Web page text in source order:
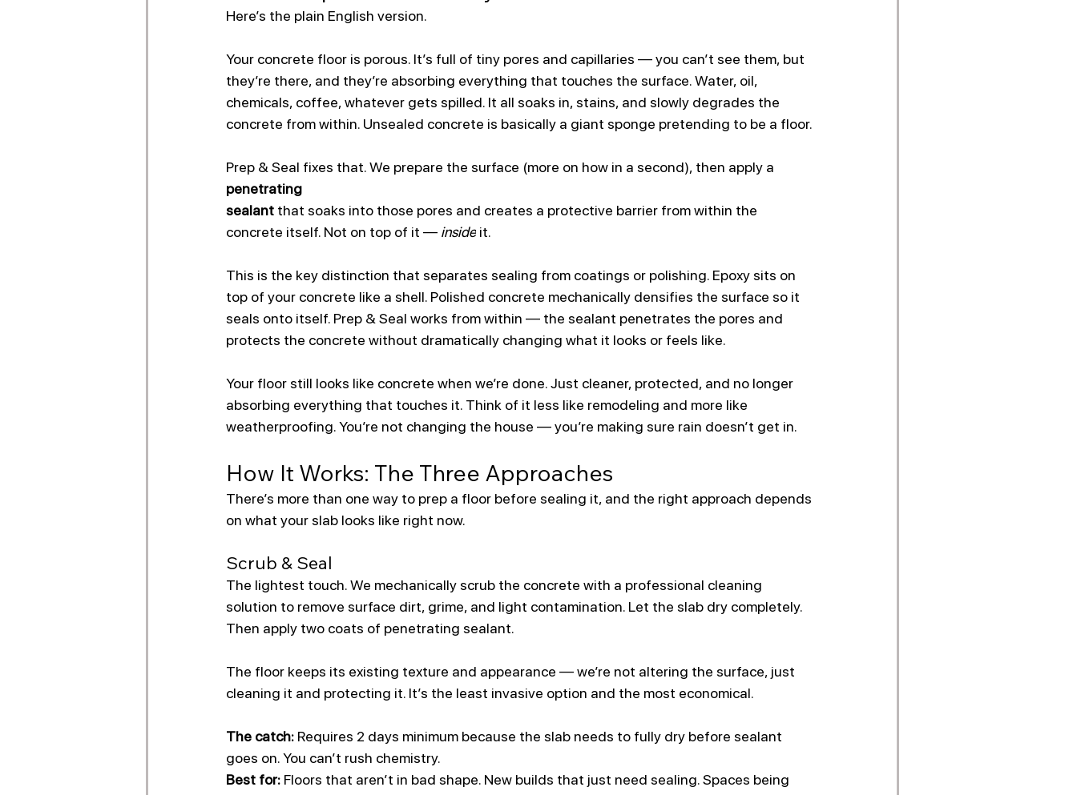
Here’s the plain English version.
Your concrete floor is porous. It’s full of tiny pores and capillaries — you can’t see them, but
they’re there, and they’re absorbing everything that touches the surface. Water, oil,
chemicals, coffee, whatever gets spilled. It all soaks in, stains, and slowly degrades the
concrete from within. Unsealed concrete is basically a giant sponge pretending to be a floor.
Prep & Seal fixes that. We prepare the surface (more on how in a second), then apply a
penetrating
sealant that soaks into those pores and creates a protective barrier from within the
concrete itself. Not on top of it — inside it.
This is the key distinction that separates sealing from coatings or polishing. Epoxy sits on
top of your concrete like a shell. Polished concrete mechanically densifies the surface so it
seals onto itself. Prep & Seal works from within — the sealant penetrates the pores and
protects the concrete without dramatically changing what it looks or feels like.
Your floor still looks like concrete when we’re done. Just cleaner, protected, and no longer
absorbing everything that touches it. Think of it less like remodeling and more like
weatherproofing. You’re not changing the house — you’re making sure rain doesn’t get in.
How It Works: The Three Approaches
There’s more than one way to prep a floor before sealing it, and the right approach depends
on what your slab looks like right now.
Scrub & Seal
The lightest touch. We mechanically scrub the concrete with a professional cleaning
solution to remove surface dirt, grime, and light contamination. Let the slab dry completely.
Then apply two coats of penetrating sealant.
The floor keeps its existing texture and appearance — we’re not altering the surface, just
cleaning it and protecting it. It’s the least invasive option and the most economical.
The catch: Requires 2 days minimum because the slab needs to fully dry before sealant
goes on. You can’t rush chemistry.
Best for: Floors that aren’t in bad shape. New builds that just need sealing. Spaces being